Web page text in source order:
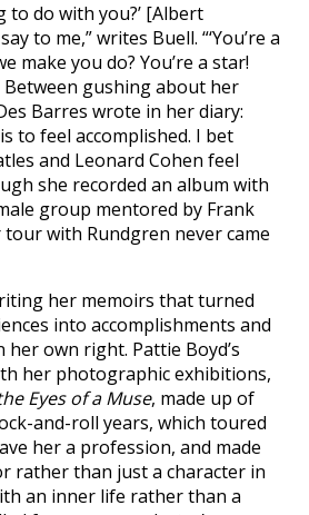
to do with you?’ [Albert
to me,” writes Buell. “‘You’re a
make you do? You’re a star!
Between gushing about her
Barres wrote in her diary:
to feel accomplished. I bet
and Leonard Cohen feel
she recorded an album with
group mentored by Frank
with Rundgren never came
her memoirs that turned
into accomplishments and
her own right. Pattie Boyd’s
her photographic exhibitions,
Eyes of a Muse, made up of
and-roll years, which toured
her a profession, and made
rather than just a character in
an inner life rather than a